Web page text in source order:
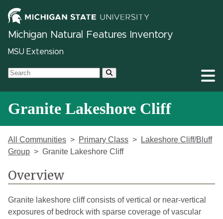
Michigan Natural Features Inventory
MSU Extension
Granite Lakeshore Cliff
All Communities Primary Class
Lakeshore Cliff/Bluff
Group
Granite Lakeshore Cliff
Overview
Granite lakeshore cliff consists of vertical or near-vertical
exposures of bedrock with sparse coverage of vascular